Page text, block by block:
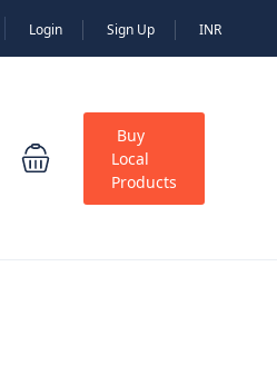
Login Sign Up INR
Buy
Local
Products